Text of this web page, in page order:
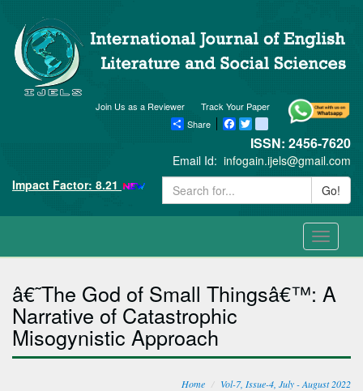
Track Your Paper
Join Us as a Reviewer
Share
Facebook
Twitter blogger_post
ISSN: 2456-7620
Email Id: infogain.ijels@gmail.com
Impact Factor: 8.21
Go!
Toggle
â€˜The God of Small Thingsâ€™: A
Narrative of Catastrophic
Misogynistic Approach
Home Vol-7, Issue-4, July - August 2022